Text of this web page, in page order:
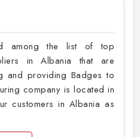
among the list of top
in Albania that are
and providing Badges to
company is located in
customers in Albania as